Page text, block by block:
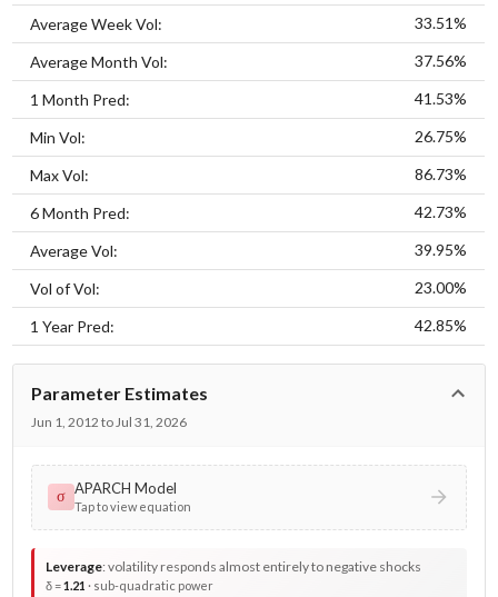
Average Week Vol: 33.51%
Average Month Vol: 37.56%
1 Month Pred: 41.53%
Min Vol: 26.75%
Max Vol: 86.73%
6 Month Pred: 42.73%
Average Vol: 39.95%
Vol of Vol: 23.00%
1 Year Pred: 42.85%
Parameter Estimates
Jun 1, 2012 to Jul 31, 2026
σ APARCH Model
Tap to view equation
Leverage:volatility responds almost entirely to negative shocks
δ =1.21 · sub-quadratic power